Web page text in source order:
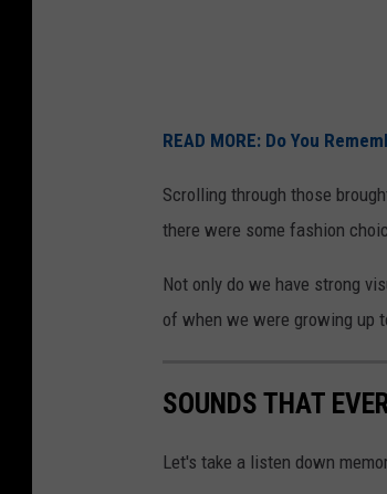
READ MORE: Do You
Scrolling through those
there were some fashion
Not only do we have strong
of when we were growing up
SOUNDS THAT
Let's take a listen down